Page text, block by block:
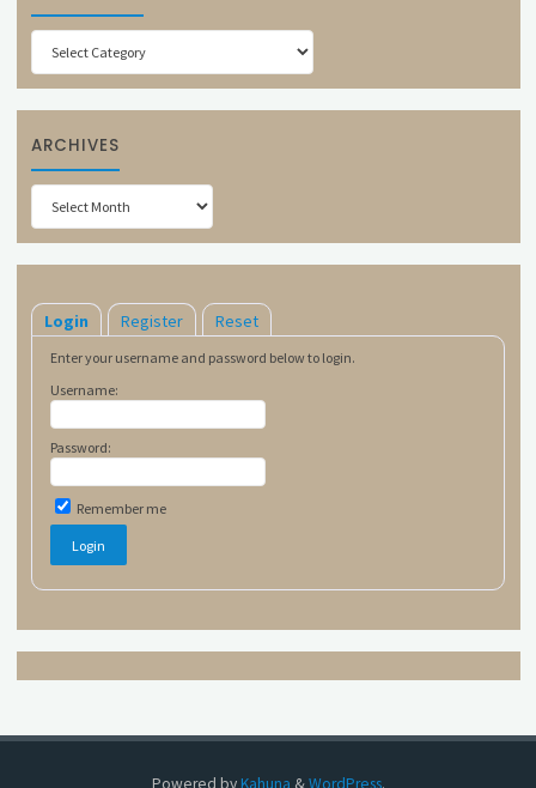
Categories
ARCHIVES
Archives
Login Register Reset
Enter your username and password below to login.
Username:
Password:
Remember me
Powered byKahuna &WordPress.